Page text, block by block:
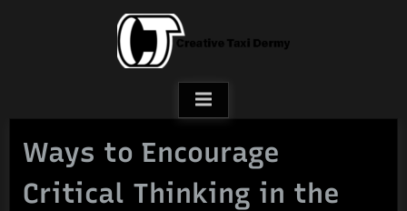
Ways to Encourage
Critical Thinking in the